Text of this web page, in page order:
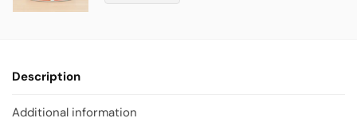
Description
Additional information